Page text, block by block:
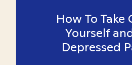
How To Take
Yourself
Depressed